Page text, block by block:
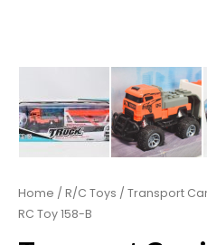
Home / R/C Toys / Transport
RC Toy 158-B